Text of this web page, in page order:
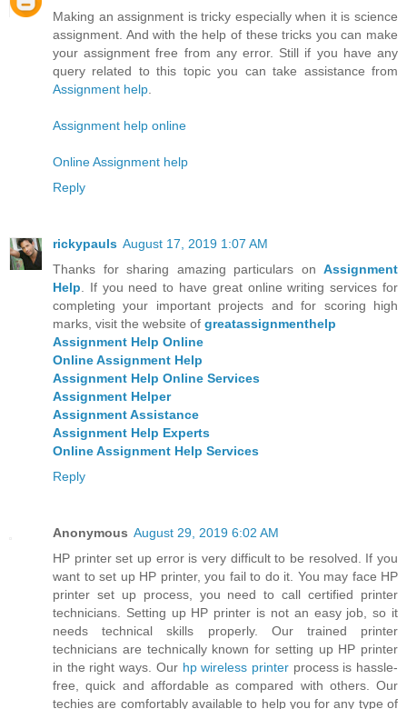
Making an assignment is tricky especially when it is science
assignment. And with the help of these tricks you can make
your assignment free from any error. Still if you have any
query related to this topic you can take assistance from
Assignment help
Assignment help online
Online Assignment help
Reply
rickypauls August 17, 2019 1:07 AM
Thanks for sharing amazing particulars on Assignment
Help . If you need to have great online writing services for
completing your important projects and for scoring high
marks, visit the website of greatassignmenthelp
Assignment Help Online
Online Assignment Help
Assignment Help Online Services
Assignment Helper
Assignment Assistance
Assignment Help Experts
Online Assignment Help Services
Reply
Anonymous August 29, 2019 6:02 AM
HP printer set up error is very difficult to be resolved. If you
want to set up HP printer, you fail to do it. You may face HP
printer set up process, you need to call certified printer
technicians. Setting up HP printer is not an easy job, so it
needs technical skills properly. Our trained printer
technicians are technically known for setting up HP printer
in the right ways. Our hp wireless printerprocess is hassle-
free, quick and affordable as compared with others. Our
techies are comfortably available to help you for any type of